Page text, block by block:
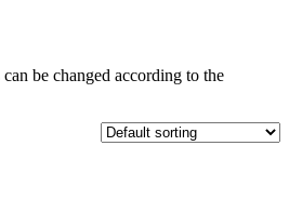
be changed according to the